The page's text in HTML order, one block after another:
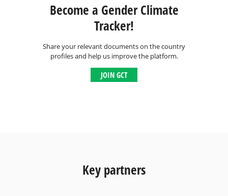
Become a Gender Climate
Tracker!
Share your relevant documents on the country
profiles and help us improve the platform.
JOIN GCT
Key partners